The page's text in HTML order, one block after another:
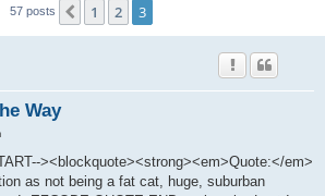
57 posts Previous
1 2 3
Way
><blockquote><strong><em>Quote:</em>
as not being a fat cat, huge, suburban